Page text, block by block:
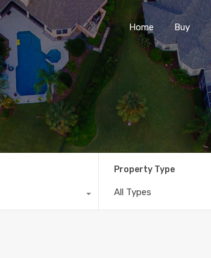
Home Buy
Property Type
All Types